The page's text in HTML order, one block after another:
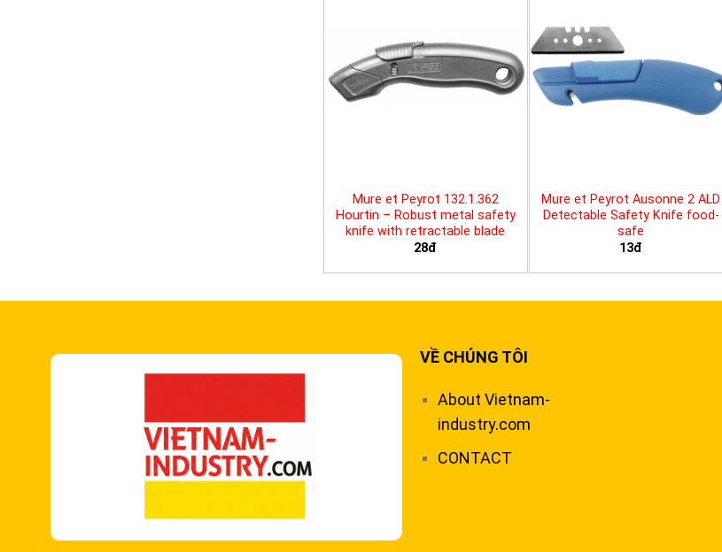
Mure et Peyrot 132.1.362
Hourtin – Robust metal safety
knife with retractable blade
28đ
Mure et Peyrot Ausonne 2 ALD
Detectable Safety Knife food-
safe
13đ
VỀ CHÚNG TÔI
About Vietnam-
industry.com
CONTACT